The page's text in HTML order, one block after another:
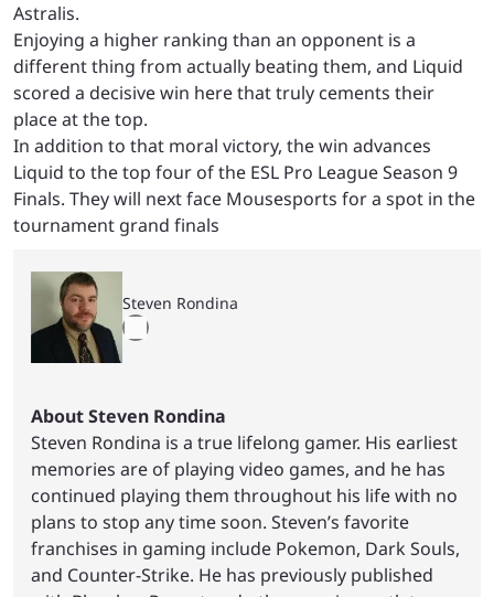
Astralis.
Enjoying a higher ranking than an opponent is a
different thing from actually beating them, and Liquid
scored a decisive win here that truly cements their
place at the top.
In addition to that moral victory, the win advances
Liquid to the top four of the ESL Pro League Season 9
Finals. They will next face Mousesports for a spot in the
tournament grand finals
Steven Rondina
About Steven Rondina
Steven Rondina is a true lifelong gamer. His earliest
memories are of playing video games, and he has
continued playing them throughout his life with no
plans to stop any time soon. Steven’s favorite
franchises in gaming include Pokemon, Dark Souls,
and Counter-Strike. He has previously published